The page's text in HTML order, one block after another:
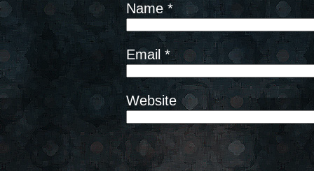
Name *
Email *
Website